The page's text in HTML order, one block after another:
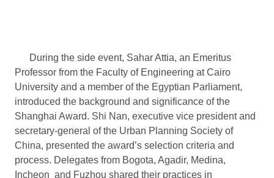
During the side event, Sahar Attia, an Emeritus
Professor from the Faculty of Engineering at Cairo
University and a member of the Egyptian Parliament,
introduced the background and significance of the
Shanghai Award. Shi Nan, executive vice president and
secretary-general of the Urban Planning Society of
China, presented the award’s selection criteria and
process. Delegates from Bogota, Agadir, Medina,
Incheon and Fuzhou shared their practices in